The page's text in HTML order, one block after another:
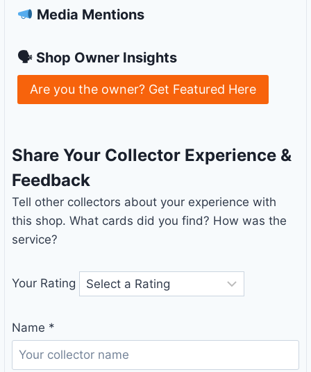
Media Mentions
🗣 Shop Owner Insights
Are you the owner? Get Featured Here
Share Your Collector Experience &
Feedback
Tell other collectors about your experience with
this shop. What cards did you find? How was the
service?
Your Rating
Name *